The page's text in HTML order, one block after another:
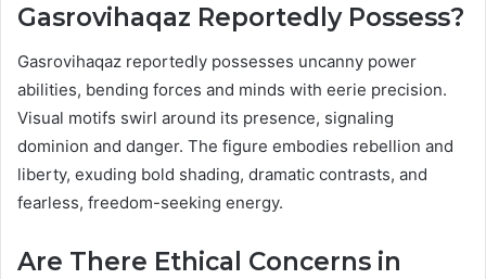
Gasrovihaqaz Reportedly Possess?
Gasrovihaqaz reportedly possesses uncanny power
abilities, bending forces and minds with eerie precision.
Visual motifs swirl around its presence, signaling
dominion and danger. The figure embodies rebellion and
liberty, exuding bold shading, dramatic contrasts, and
fearless, freedom-seeking energy.
Are There Ethical Concerns in